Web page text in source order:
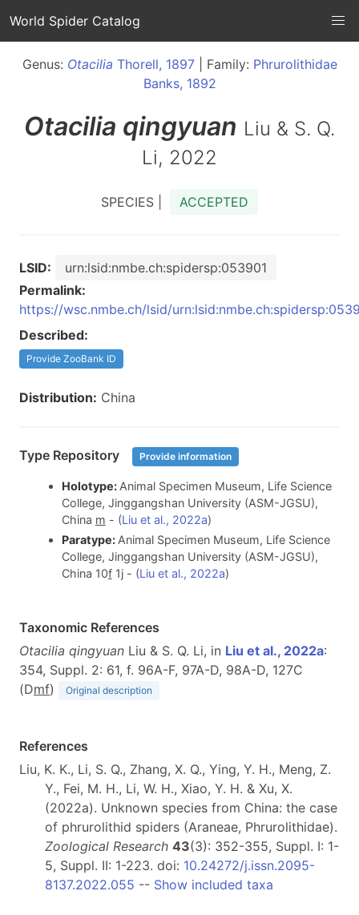
World Spider Catalog
Genus: Otacilia Thorell, 1897 | Family: Phrurolithidae
Banks, 1892
Otacilia qingyuan Liu & S. Q.
Li, 2022
SPECIES | ACCEPTED
LSID:
urn:lsid:nmbe.ch:spidersp:053901
Permalink:
https://wsc.nmbe.ch/lsid/
Described:
Provide ZooBank ID
Distribution: China
Type Repository Provide information
Holotype: Animal Specimen Museum, Life Science
College, Jinggangshan University (ASM-JGSU),
China m - (Liu et al., 2022a)
Paratype: Animal Specimen Museum, Life Science
College, Jinggangshan University (ASM-JGSU),
China 10f1j - (Liu et al., 2022a)
Taxonomic References
Otacilia qingyuan Liu & S. Q. Li, in Liu et al., 2022a:
354, Suppl. 2: 61, f. 96A-F, 97A-D, 98A-D, 127C
(Dmf) Original description
References
Liu, K. K., Li, S. Q., Zhang, X. Q., Ying, Y. H., Meng, Z.
Y., Fei, M. H., Li, W. H., Xiao, Y. H. & Xu, X.
(2022a). Unknown species from China: the case
of phrurolithid spiders (Araneae, Phrurolithidae).
Zoological Research 43(3): 352-355, Suppl. I: 1-
5, Suppl. II: 1-223. doi: 10.24272/j.issn.2095-
8137.2022.055 -- Show included taxa